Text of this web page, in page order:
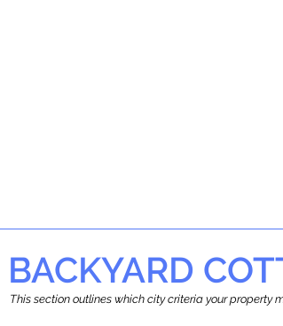
BACKYARD
This section outlines which city criteria your property